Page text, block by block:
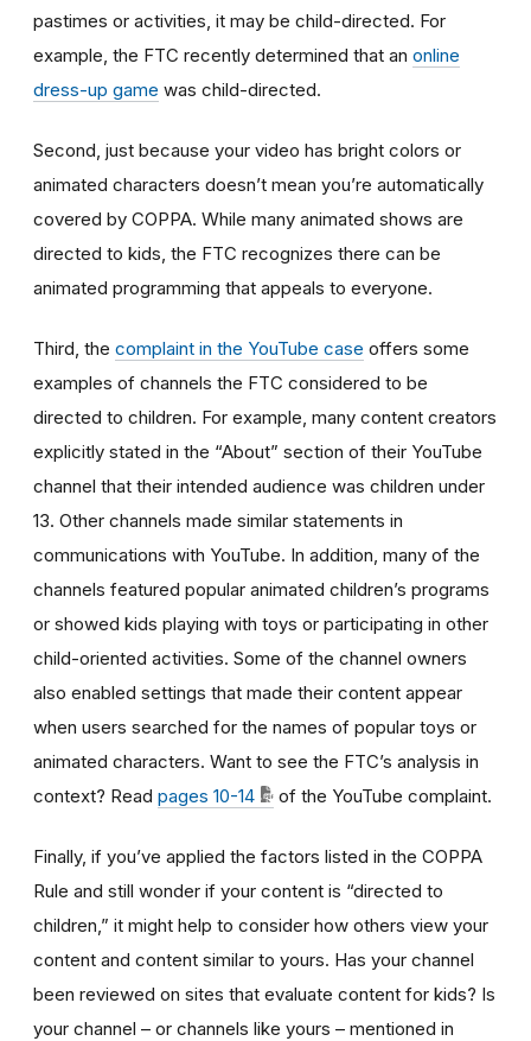
pastimes or activities, it may be child-directed. For
example, the FTC recently determined that an online
dress-up game was child-directed.
Second, just because your video has bright colors or
animated characters doesn’t mean you’re automatically
covered by COPPA. While many animated shows are
directed to kids, the FTC recognizes there can be
animated programming that appeals to everyone.
Third, the complaint in the YouTube case offers some
examples of channels the FTC considered to be
directed to children. For example, many content creators
explicitly stated in the “About” section of their YouTube
channel that their intended audience was children under
13. Other channels made similar statements in
communications with YouTube. In addition, many of the
channels featured popular animated children’s programs
or showed kids playing with toys or participating in other
child-oriented activities. Some of the channel owners
also enabled settings that made their content appear
when users searched for the names of popular toys or
animated characters. Want to see the FTC’s analysis in
context? Read pages 10-14 of the YouTube complaint.
Finally, if you’ve applied the factors listed in the COPPA
Rule and still wonder if your content is “directed to
children,” it might help to consider how others view your
content and content similar to yours. Has your channel
been reviewed on sites that evaluate content for kids? Is
your channel – or channels like yours – mentioned in